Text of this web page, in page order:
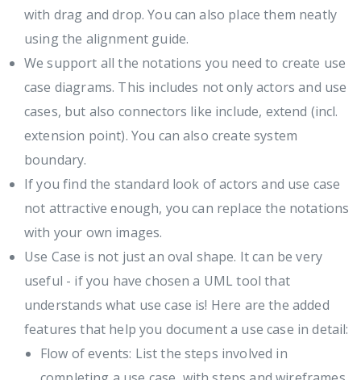
with drag and drop. You can also place them neatly
using the alignment guide.
We support all the notations you need to create use
case diagrams. This includes not only actors and use
cases, but also connectors like include, extend (incl.
extension point). You can also create system
boundary.
If you find the standard look of actors and use case
not attractive enough, you can replace the notations
with your own images.
Use Case is not just an oval shape. It can be very
useful - if you have chosen a UML tool that
understands what use case is! Here are the added
features that help you document a use case in detail:
Flow of events: List the steps involved in